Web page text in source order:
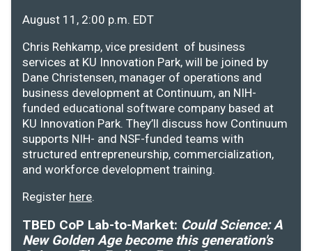
August 11, 2:00 p.m. EDT
Chris Rehkamp, vice president of business
services at KU Innovation Park, will be joined by
Dane Christensen, manager of operations and
business development at Continuum, an NIH-
funded educational software company based at
KU Innovation Park. They’ll discuss how Continuum
supports NIH- and NSF-funded teams with
structured entrepreneurship, commercialization,
and workforce development training.
Register here.
TBED CoP Lab-to-Market: Could Science: A
New Golden Age become this generation's